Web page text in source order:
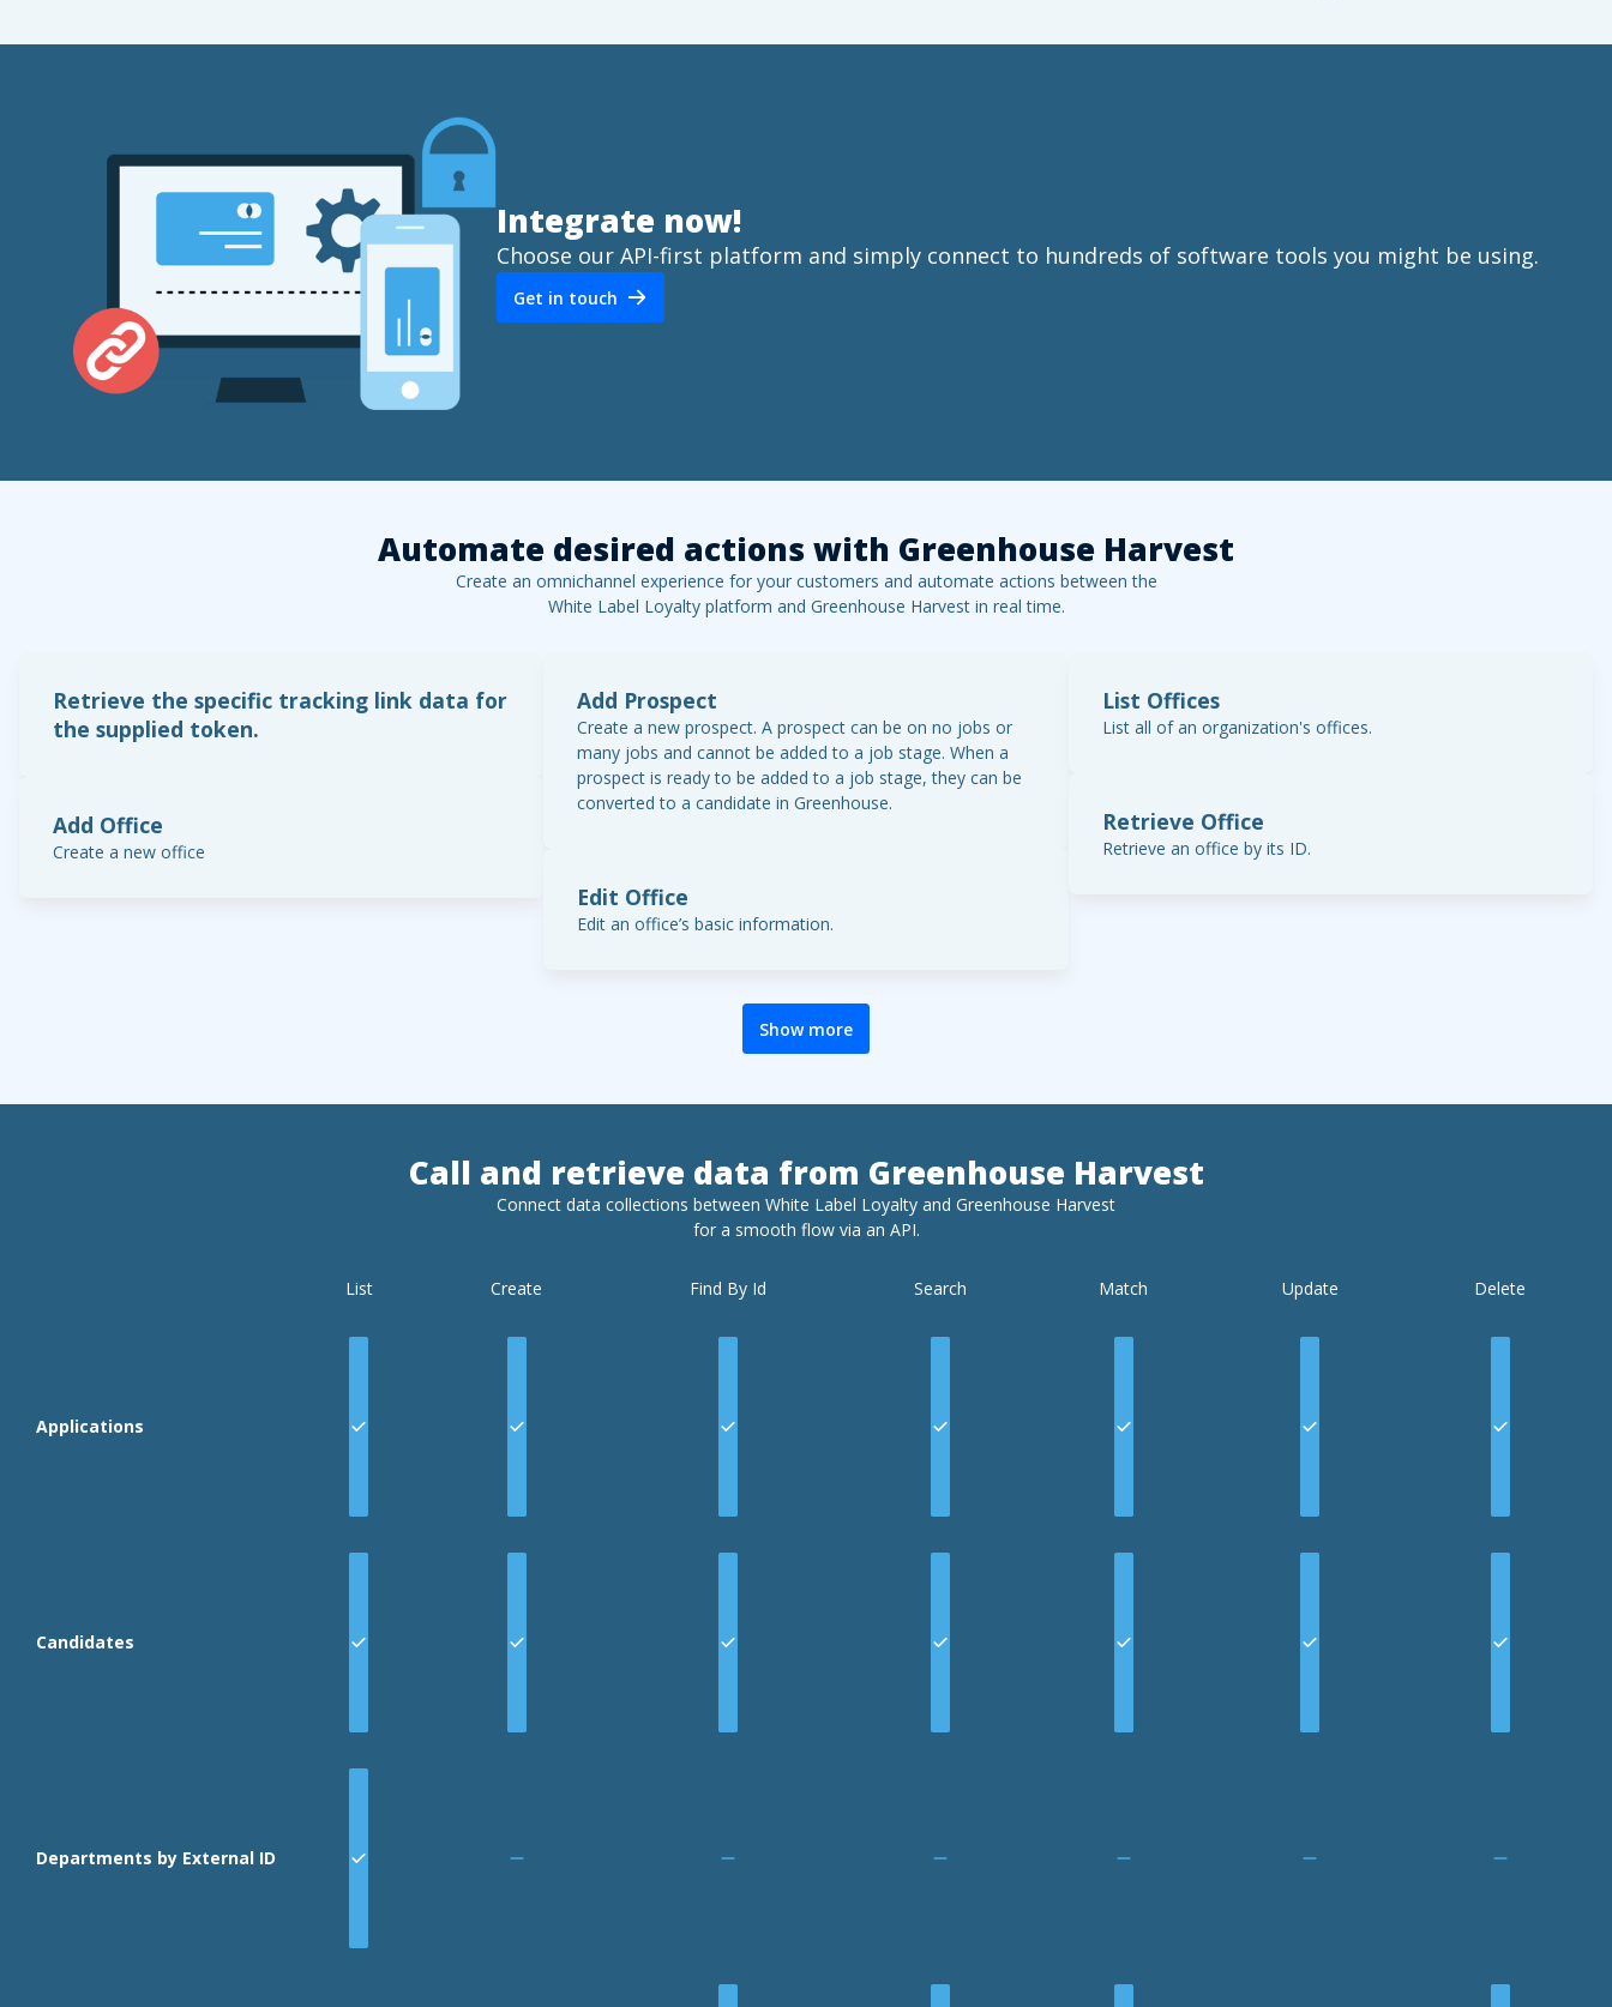
Integrate now!
Choose our API-first platform and simply connect to hundreds of software tools you might be using.
Get in touch
Automate desired actions with Greenhouse Harvest
Create an omnichannel experience for your customers and automate actions between the
White Label Loyalty platform and Greenhouse Harvestin real time.
Retrieve the specific tracking link data for
the supplied token.
Add Office
Create a new office
Add Prospect
Create a new prospect. A prospect can be on no jobs or
many jobs and cannot be added to a job stage. When a
prospect is ready to be added to a job stage, they can be
converted to a candidate in Greenhouse.
Edit Office
Edit an office’s basic information.
List Offices
List all of an organization's offices.
Retrieve Office
Retrieve an office by its ID.
Show more
Call and retrieve data from Greenhouse Harvest
Connect data collections between White Label Loyalty and Greenhouse Harvest
for a smooth flow via an API.
List Create Find By Id Search Match Update Delete
Applications
Candidates
Departments by External ID